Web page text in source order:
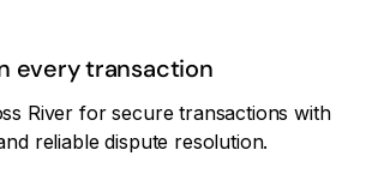
every transaction
River for secure transactions with
reliable dispute resolution.